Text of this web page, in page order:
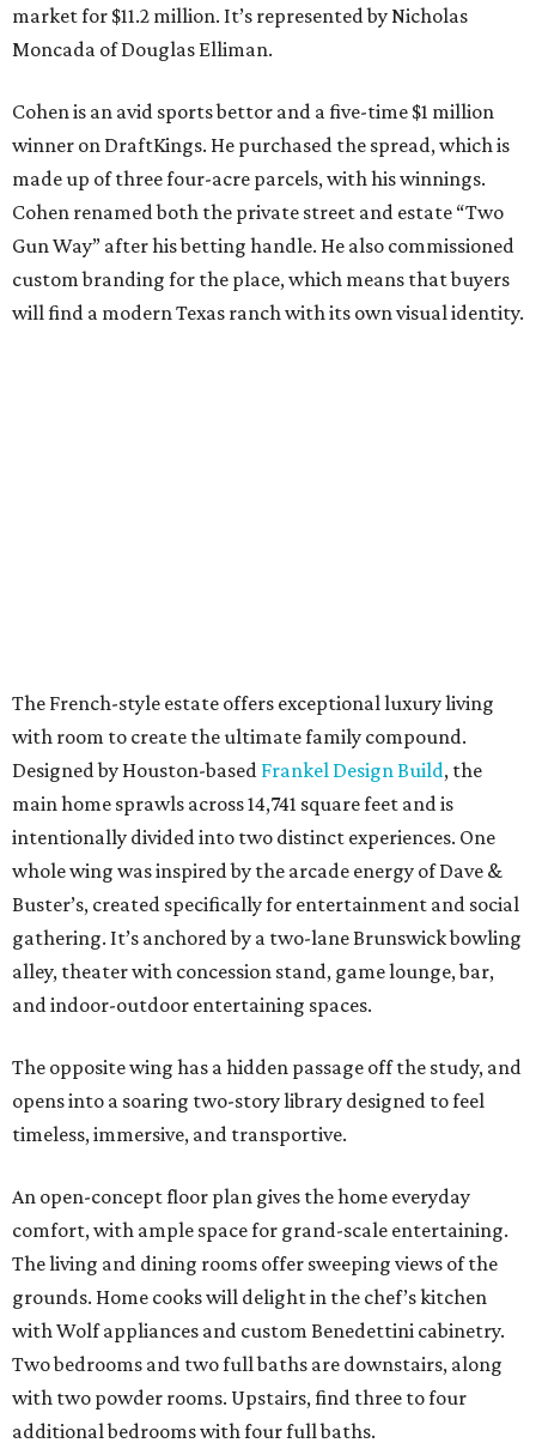
market for $11.2 million. It’s represented by Nicholas
Moncada of Douglas Elliman.
Cohen is an avid sports bettor and a five-time $1 million
winner on DraftKings. He purchased the spread, which is
made up of three four-acre parcels, with his winnings.
Cohen renamed both the private street and estate “Two
Gun Way” after his betting handle. He also commissioned
custom branding for the place, which means that buyers
will find a modern Texas ranch with its own visual identity.
The French-style estate offers exceptional luxury living
with room to create the ultimate family compound.
Designed by Houston-based Frankel Design Build, the
main home sprawls across 14,741 square feet and is
intentionally divided into two distinct experiences. One
whole wing was inspired by the arcade energy of Dave &
Buster’s, created specifically for entertainment and social
gathering. It’s anchored by a two-lane Brunswick bowling
alley, theater with concession stand, game lounge, bar,
and indoor-outdoor entertaining spaces.
The opposite wing has a hidden passage off the study, and
opens into a soaring two-story library designed to feel
timeless, immersive, and transportive.
An open-concept floor plan gives the home everyday
comfort, with ample space for grand-scale entertaining.
The living and dining rooms offer sweeping views of the
grounds. Home cooks will delight in the chef’s kitchen
with Wolf appliances and custom Benedettini cabinetry.
Two bedrooms and two full baths are downstairs, along
with two powder rooms. Upstairs, find three to four
additional bedrooms with four full baths.